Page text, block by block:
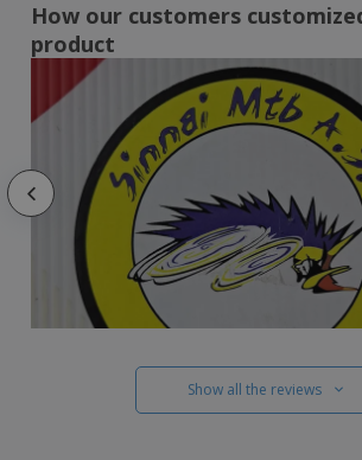
How our customers
product
Show all the reviews